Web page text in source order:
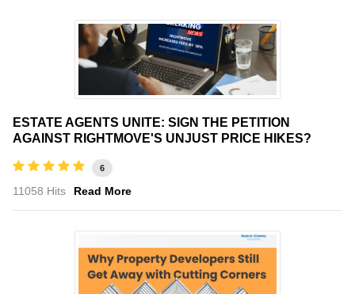
ESTATE AGENTS UNITE: SIGN THE PETITION
AGAINST RIGHTMOVE'S UNJUST PRICE HIKES?
6
11058 Hits Read More